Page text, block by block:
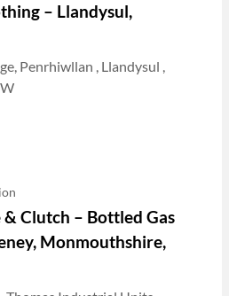
– Llandysul,
Penrhiwllan , Llandysul ,
Clutch – Bottled Gas
Monmouthshire,